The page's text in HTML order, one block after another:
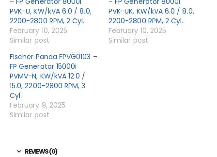
PVK-U, KW/kVA 6.0 / 8.0,
2200-2800 RPM, 2 Cyl.
February 10, 2025
Similar post
PVK-UK, KW/kVA 6.0 / 8.0,
2200-2800 RPM, 2 Cyl.
February 10, 2025
Similar post
Fischer Panda FPVG0103 –
FP Generator 15000i
PVMV-N, KW/kVA 12.0 /
15.0, 2200-2800 RPM, 3
Cyl.
February 9, 2025
Similar post
REVIEWS (0)